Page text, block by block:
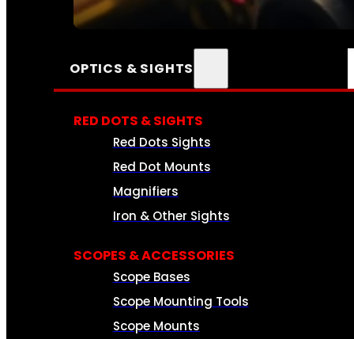
SEE ALL AMMO
OPTICS & SIGHTS
RED DOTS & SIGHTS
Red Dots Sights
Red Dot Mounts
Magnifiers
Iron & Other Sights
SCOPES & ACCESSORIES
Scope Bases
Scope Mounting Tools
Scope Mounts